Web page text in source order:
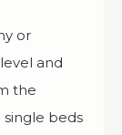
or
and
the
beds